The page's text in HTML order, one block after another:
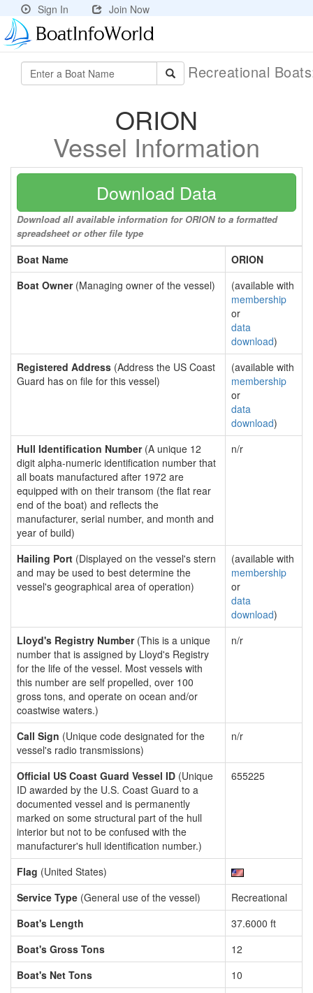
Sign In Join Now
Recreational
ORION
Vessel Information
Download Data
Download all available information for ORION to a formatted
spreadsheet or other file type
Boat Name
ORION
Boat Owner(Managing owner of the vessel)
(available with
membership
or
data
download)
Registered Address (Address the US Coast
Guard has on file for this vessel)
(available with
membership
or
data
download)
Hull Identification Number(A unique 12
digit alpha-numeric identification number that
all boats manufactured after 1972 are
equipped with on their transom (the flat rear
end of the boat) and reflects the
manufacturer, serial number, and month and
year of build)
n/r
Hailing Port (Displayed on the vessel's stern
and may be used to best determine the
vessel's geographical area of operation)
(available with
membership
or
data
download)
Lloyd's Registry Number(This is a unique
number that is assigned by Lloyd's Registry
for the life of the vessel. Most vessels with
this number are self propelled, over 100
gross tons, and operate on ocean and/or
coastwise waters.)
n/r
Call Sign (Unique code designated for the
vessel's radio transmissions)
n/r
Official US Coast Guard Vessel ID (Unique
ID awarded by the U.S. Coast Guard to a
documented vessel and is permanently
marked on some structural part of the hull
interior but not to be confused with the
manufacturer's hull identification number.)
655225
Flag (United States)
Service Type (General use of the vessel)
Recreational
Boat's Length
37.6000 ft
Boat's Gross Tons
12
Boat's Net Tons
10